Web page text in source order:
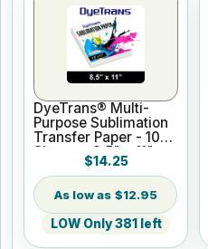
DyeTrans® Multi-
Purpose Sublimation
Transfer Paper - 100
Sheets - 8.5" x 11"
$14.25
$12.95
LOW Only 381 left